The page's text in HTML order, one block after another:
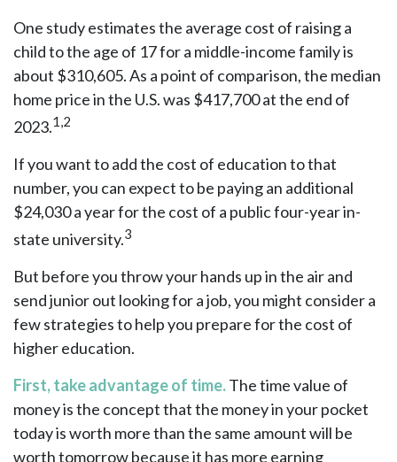
One study estimates the average cost of raising a
child to the age of 17 for a middle-income family is
about $310,605. As a point of comparison, the median
home price in the U.S. was $417,700 at the end of
2023.1,2
If you want to add the cost of education to that
number, you can expect to be paying an additional
$24,030 a year for the cost of a public four-year in-
state university.3
But before you throw your hands up in the air and
send junior out looking for a job, you might consider a
few strategies to help you prepare for the cost of
higher education.
First, take advantage of time.The time value of
money is the concept that the money in your pocket
today is worth more than the same amount will be
worth tomorrow because it has more earning